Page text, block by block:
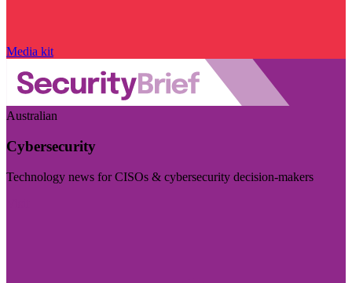
Media kit
Australian
Cybersecurity
Technology news for CISOs & cybersecurity decision-makers